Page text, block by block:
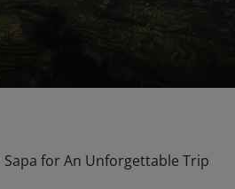
for An Unforgettable Trip